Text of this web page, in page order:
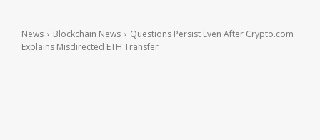
News Blockchain News
Questions Persist Even After Crypto.com
Explains Misdirected ETH Transfer